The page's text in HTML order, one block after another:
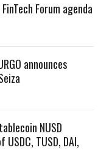
Forum agenda
announces
NUSD
TUSD, DAI,